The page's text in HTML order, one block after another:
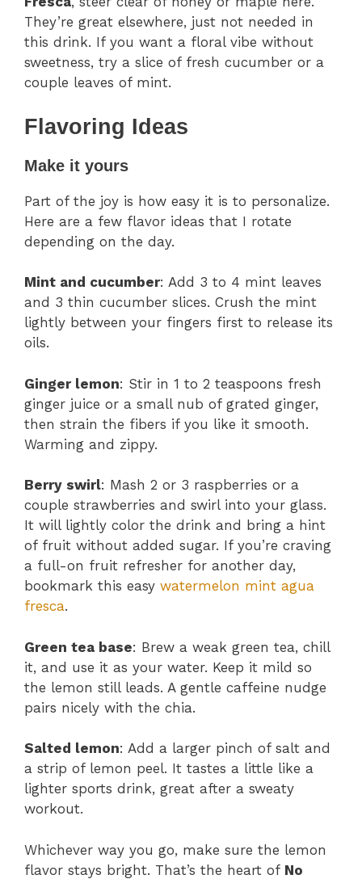
They’re great elsewhere, just not needed in
this drink. If you want a floral vibe without
sweetness, try a slice of fresh cucumber or a
couple leaves of mint.
Flavoring Ideas
Make it yours
Part of the joy is how easy it is to personalize.
Here are a few flavor ideas that I rotate
depending on the day.
Mint and cucumber: Add 3 to 4 mint leaves
and 3 thin cucumber slices. Crush the mint
lightly between your fingers first to release its
oils.
Ginger lemon: Stir in 1 to 2 teaspoons fresh
ginger juice or a small nub of grated ginger,
then strain the fibers if you like it smooth.
Warming and zippy.
Berry swirl: Mash 2 or 3 raspberries or a
couple strawberries and swirl into your glass.
It will lightly color the drink and bring a hint
of fruit without added sugar. If you’re craving
a full-on fruit refresher for another day,
bookmark this easy watermelon mint agua
fresca.
Green tea base: Brew a weak green tea, chill
it, and use it as your water. Keep it mild so
the lemon still leads. A gentle caffeine nudge
pairs nicely with the chia.
Salted lemon: Add a larger pinch of salt and
a strip of lemon peel. It tastes a little like a
lighter sports drink, great after a sweaty
workout.
Whichever way you go, make sure the lemon
flavor stays bright. That’s the heart of No